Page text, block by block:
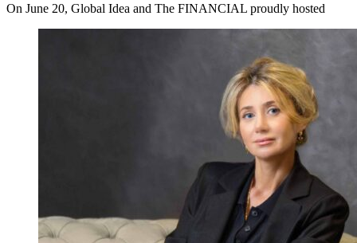
On June 20, Global Idea and The FINANCIAL proudly hosted